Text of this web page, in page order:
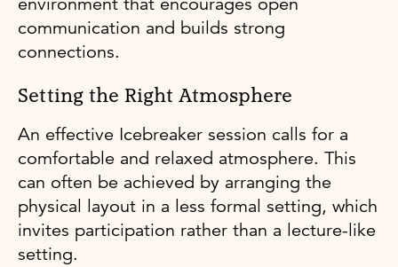
communication and builds strong
connections.
Setting the Right Atmosphere
An effective Icebreaker session calls for a
comfortable and relaxed atmosphere. This
can often be achieved by arranging the
physical layout in a less formal setting, which
invites participation rather than a lecture-like
setting.